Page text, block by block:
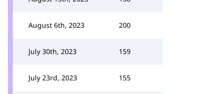
August 6th, 2023 200
July 30th, 2023 159
July 23rd, 2023 155